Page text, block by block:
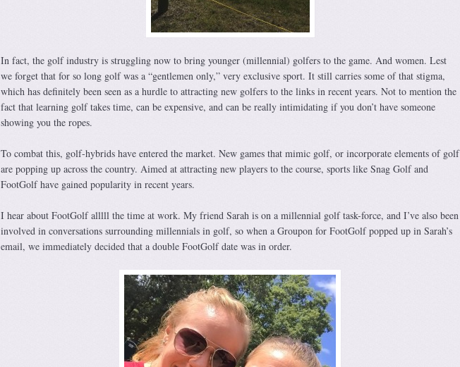
In fact, the golf industry is struggling now to bring younger (millennial) golfers to the game. And women. Lest
we forget that for so long golf was a “gentlemen only,” very exclusive sport. It still carries some of that stigma,
which has definitely been seen as a hurdle to attracting new golfers to the links in recent years. Not to mention the
fact that learning golf takes time, can be expensive, and can be really intimidating if you don’t have someone
showing you the ropes.
To combat this, golf-hybrids have entered the market. New games that mimic golf, or incorporate elements of golf
are popping up across the country. Aimed at attracting new players to the course, sports like Snag Golf and
FootGolf have gained popularity in recent years.
I hear about FootGolf alllll the time at work. My friend Sarah is on a millennial golf task-force, and I’ve also been
involved in conversations surrounding millennials in golf, so when a Groupon for FootGolf popped up in Sarah’s
email, we immediately decided that a double FootGolf date was in order.